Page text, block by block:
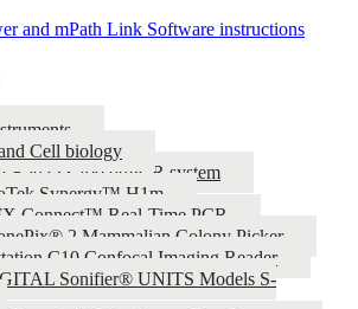
and mPath Link Software instructions
Cell biology
Rad QX200 ddPCR system
Synergy™ H1m
Connect™ Real-Time PCR
2 Mammalian Colony Picker
C10 Confocal Imaging Reader
Sonifier® UNITS Models S-